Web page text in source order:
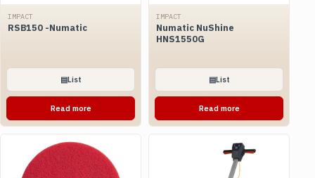
IMPACT
RSB150 -Numatic
▤List
Read more
IMPACT
Numatic NuShine
HNS1550G
▤List
Read more